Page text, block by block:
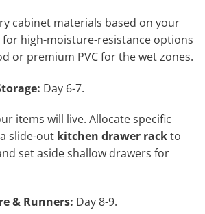
cabinet materials based on your
high-moisture-resistance options
or premium PVC for the wet zones.
Day 6-7.
items will live. Allocate specific
slide-out kitchen drawer rackto
set aside shallow drawers for
& Runners: Day 8-9.